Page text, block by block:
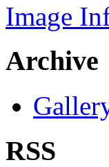
Image
Archive
RSS